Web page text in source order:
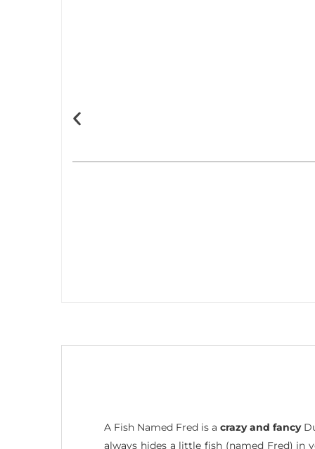
A Fish Named Fred is acrazy and fancy
always hides a little fish (named Fred) in